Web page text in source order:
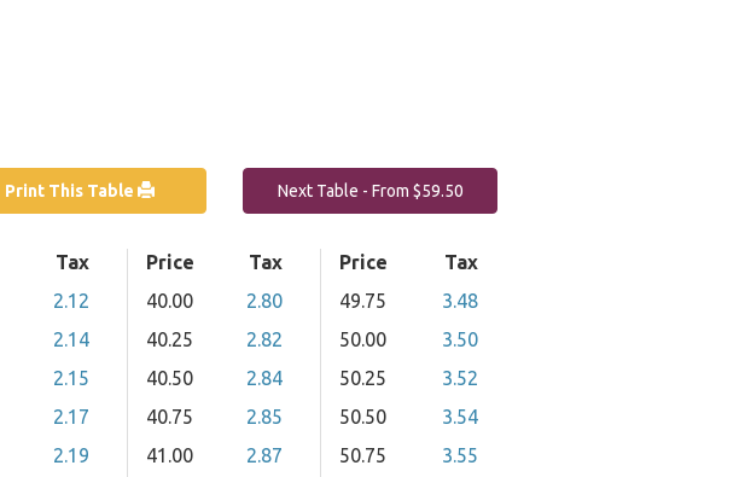
Print This Table Next Table - From $59.50
Tax
2.12
2.14
2.15
2.17
2.19
Price
Tax
40.00
2.80
40.25
2.82
40.50
2.84
40.75
2.85
41.00
2.87
Price
Tax
49.75
3.48
50.00
3.50
50.25
3.52
50.50
3.54
50.75
3.55